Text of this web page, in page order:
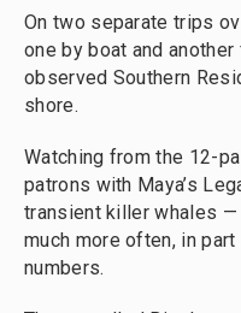
On two separate trips
one by boat and
observed Southern
shore.
Watching from the 12-
patrons with Maya’s
transient killer whales —
much more often, in
numbers.